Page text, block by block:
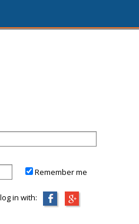
Remember me
in with: